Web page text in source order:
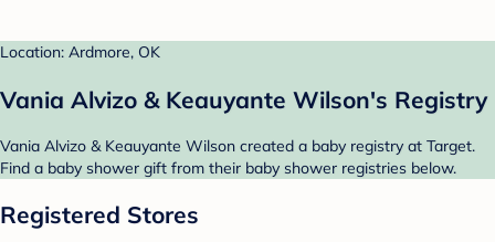
Location: Ardmore, OK
Vania Alvizo & Keauyante Wilson's Registry
Vania Alvizo & Keauyante Wilson created a baby registry at Target.
Find a baby shower gift from their baby shower registries below.
Registered Stores